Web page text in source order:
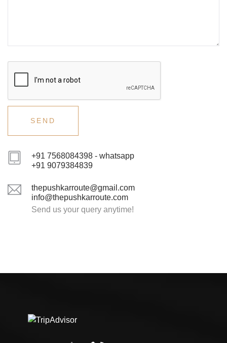
+91 7568084398 - whatsapp
+91 9079384839
thepushkarroute@gmail.com
info@thepushkarroute.com
Send us your query anytime!